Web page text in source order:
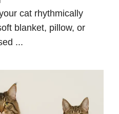
cat rhythmically
blanket, pillow, or
...